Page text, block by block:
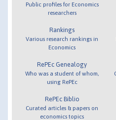
Public profiles for Economics
researchers
Rankings
Various research rankings in
Economics
RePEc Genealogy
Who was a student of whom,
using RePEc
RePEc Biblio
Curated articles & papers on
economics topics